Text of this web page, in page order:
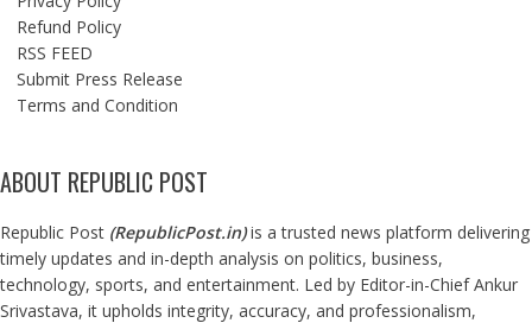
Refund Policy
RSS FEED
Submit Press Release
Terms and Condition
ABOUT REPUBLIC POST
Republic Post (RepublicPost.in)is a trusted news platform delivering
timely updates and in-depth analysis on politics, business,
technology, sports, and entertainment. Led by Editor-in-Chief Ankur
Srivastava, it upholds integrity, accuracy, and professionalism,